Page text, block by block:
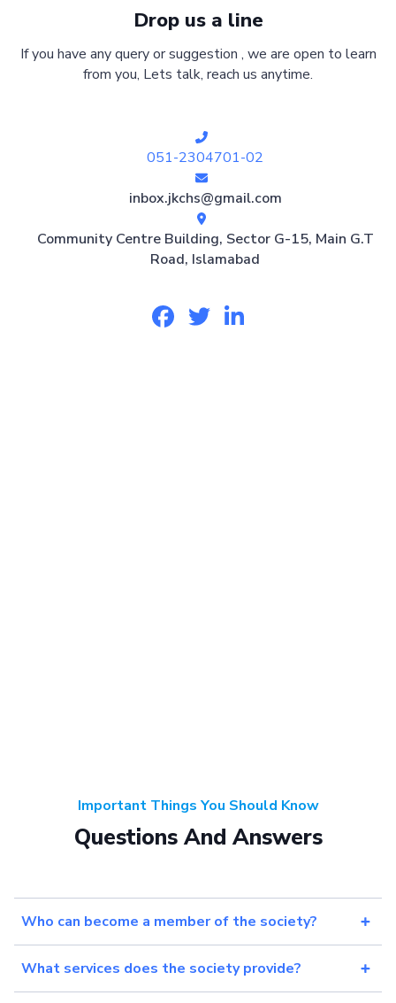
Drop us a line
If you have any query or suggestion , we are open to learn
from you, Lets talk, reach us anytime.
051-2304701-02
inbox.jkchs@gmail.com
Community Centre Building, Sector G-15, Main G.T
Road, Islamabad
Important Things You Should Know
Questions And Answers
Who can become a member of the society?
What services does the society provide?